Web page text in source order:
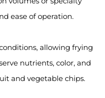
ease of operation.
allowing frying
nutrients, color, and
and vegetable chips.